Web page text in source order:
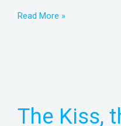
Read More »
The Kiss,
Smile,